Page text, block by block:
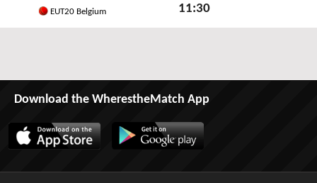
EUT20 Belgium 11:30
Download the WherestheMatch App